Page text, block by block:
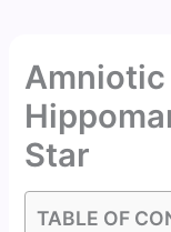
Amniotic
Star
TABLE OF